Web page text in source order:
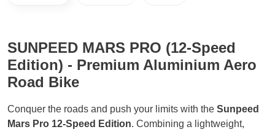
SUNPEED MARS PRO (12-Speed
Edition) - Premium Aluminium Aero
Road Bike
Conquer the roads and push your limits with the Sunpeed
Mars Pro 12-Speed Edition. Combining a lightweight,